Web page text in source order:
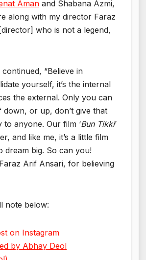
Aman and Shabana Azmi,
along with my director Faraz
who is not a legend,
“Believe in
yourself, it’s the internal
the external. Only you can
or up, don’t give that
to anyone. Our film ‘Bun Tikki‘
and like me, it’s a little film
dream big. So can you!
Arif Ansari, for believing
note below:
on Instagram
by Abhay Deol